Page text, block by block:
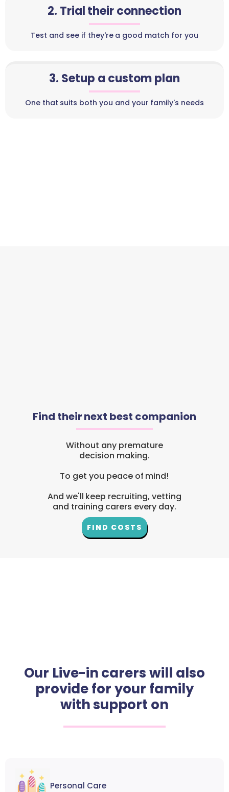
2. Trial their connection
Test and see if they're a good match for you
3. Setup a custom plan
One that suits both you and your family's needs
Find their next best companion
Without any premature
decision making.
To get you peace of mind!
And we'll keep recruiting, vetting
and training carers every day.
FIND COSTS
Our Live-in carers will also
provide for your family
with support on
Personal Care